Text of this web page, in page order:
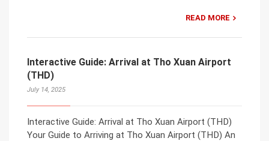
READ MORE
Interactive Guide: Arrival at Tho Xuan Airport
(THD)
July 14, 2025
Interactive Guide: Arrival at Tho Xuan Airport (THD)
Your Guide to Arriving at Tho Xuan Airport (THD) An